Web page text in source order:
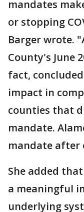
mandates
or stopping
Barger wrote.
County's June
fact,
impact in
counties that
mandate.
mandate after
She added
a meaningful
underlying